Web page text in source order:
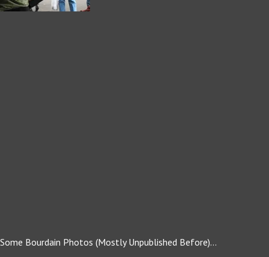
Some Bourdain Photos (Mostly Unpublished Before)…